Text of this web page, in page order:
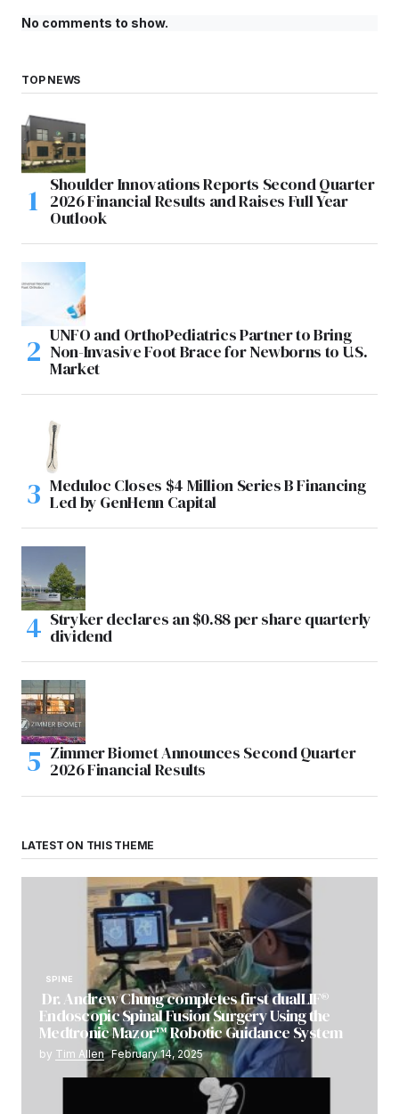
No comments to show.
TOP NEWS
Shoulder Innovations Reports Second Quarter
2026 Financial Results and Raises Full Year
Outlook
UNFO and OrthoPediatrics Partner to Bring
Non-Invasive Foot Brace for Newborns to U.S.
Market
Meduloc Closes $4 Million Series B Financing
Led by GenHenn Capital
Stryker declares an $0.88 per share quarterly
dividend
Zimmer Biomet Announces Second Quarter
2026 Financial Results
LATEST ON THIS THEME
SPINE
Dr. Andrew Chung completes first dualLIF®
Endoscopic Spinal Fusion Surgery Using the
Medtronic Mazor™ Robotic Guidance System
by Tim Allen February 14, 2025